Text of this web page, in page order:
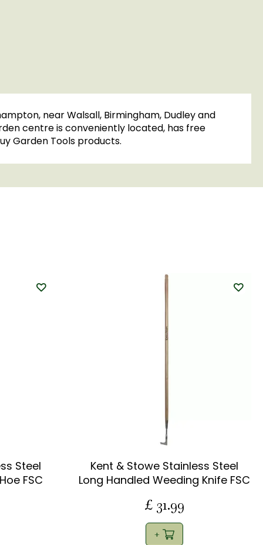
near Walsall, Birmingham, Dudley and
centre is conveniently located, has free
Garden Tools products.
Steel
FSC
Kent & Stowe Stainless Steel
Long Handled Weeding Knife FSC
£ 31.99